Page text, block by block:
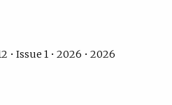
• Issue 1 • 2026 • 2026